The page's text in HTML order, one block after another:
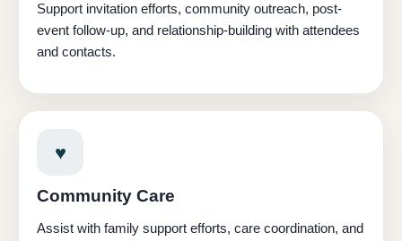
Support invitation efforts, community outreach, post-
event follow-up, and relationship-building with attendees
and contacts.
♥
Community Care
Assist with family support efforts, care coordination, and